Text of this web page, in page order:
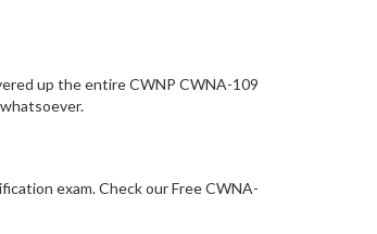
up the entire CWNP CWNA-109
exam. Check our Free CWNA-